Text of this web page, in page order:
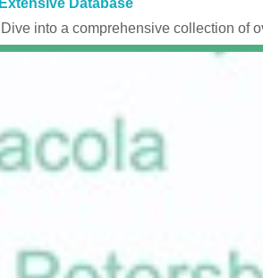
Extensive Database
Dive into a comprehensive collection of